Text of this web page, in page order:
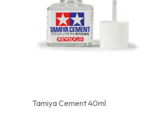
Tamiya Cement 40ml